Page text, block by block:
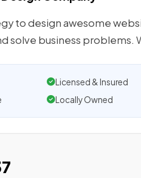
to design awesome
solve business problems.
Licensed & Insured
Locally Owned